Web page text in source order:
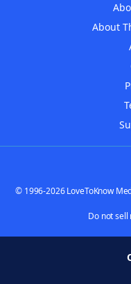
About
© 1996-2026 LoveToKnow
Do not